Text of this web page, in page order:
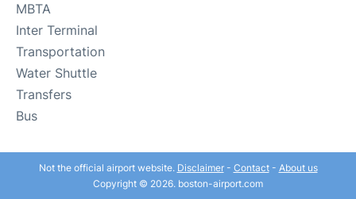
MBTA
Inter Terminal
Transportation
Water Shuttle
Transfers
Bus
Not the official airport website. Disclaimer- Contact- About us
Copyright © 2026. boston-airport.com